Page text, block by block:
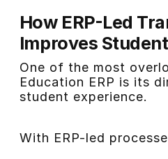
How ERP-Led
Improves
One of the most
Education ERP is its
student experience.
With ERP-led